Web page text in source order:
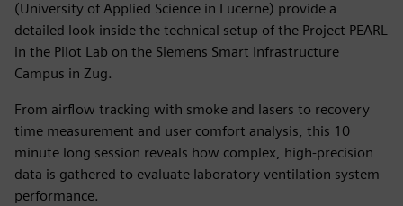
(University of Applied Science in Lucerne) provide a
detailed look inside the technical setup of the Project PEARL
in the Pilot Lab on the Siemens Smart Infrastructure
Campus in Zug.
From airflow tracking with smoke and lasers to recovery
time measurement and user comfort analysis, this 10
minute long session reveals how complex, high-precision
data is gathered to evaluate laboratory ventilation system
performance.